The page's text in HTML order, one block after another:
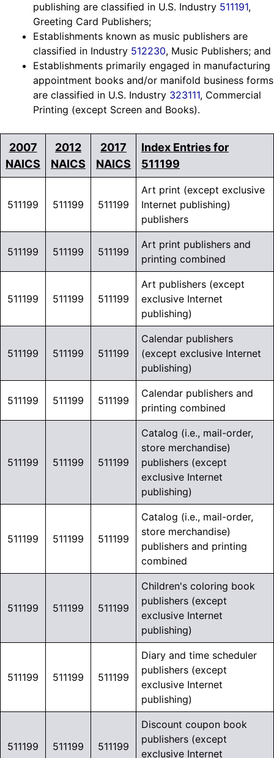
publishing are classified in U.S. Industry 511191,
Greeting Card Publishers;
Establishments known as music publishers are
classified in Industry 512230, Music Publishers; and
Establishments primarily engaged in manufacturing
appointment books and/or manifold business forms
are classified in U.S. Industry 323111, Commercial
Printing (except Screen and Books).
2007
NAICS
2012
NAICS
2017
NAICS
Index Entries for
511199
511199 511199 511199
Art print (except exclusive
Internet publishing)
publishers
511199 511199 511199
Art print publishers and
printing combined
511199 511199 511199
Art publishers (except
exclusive Internet
publishing)
511199 511199 511199
Calendar publishers
(except exclusive Internet
publishing)
511199 511199 511199
Calendar publishers and
printing combined
511199 511199 511199
Catalog (i.e., mail-order,
store merchandise)
publishers (except
exclusive Internet
publishing)
511199 511199 511199
Catalog (i.e., mail-order,
store merchandise)
publishers and printing
combined
511199 511199 511199
Children's coloring book
publishers (except
exclusive Internet
publishing)
511199 511199 511199
Diary and time scheduler
publishers (except
exclusive Internet
publishing)
511199 511199 511199
Discount coupon book
publishers (except
exclusive Internet